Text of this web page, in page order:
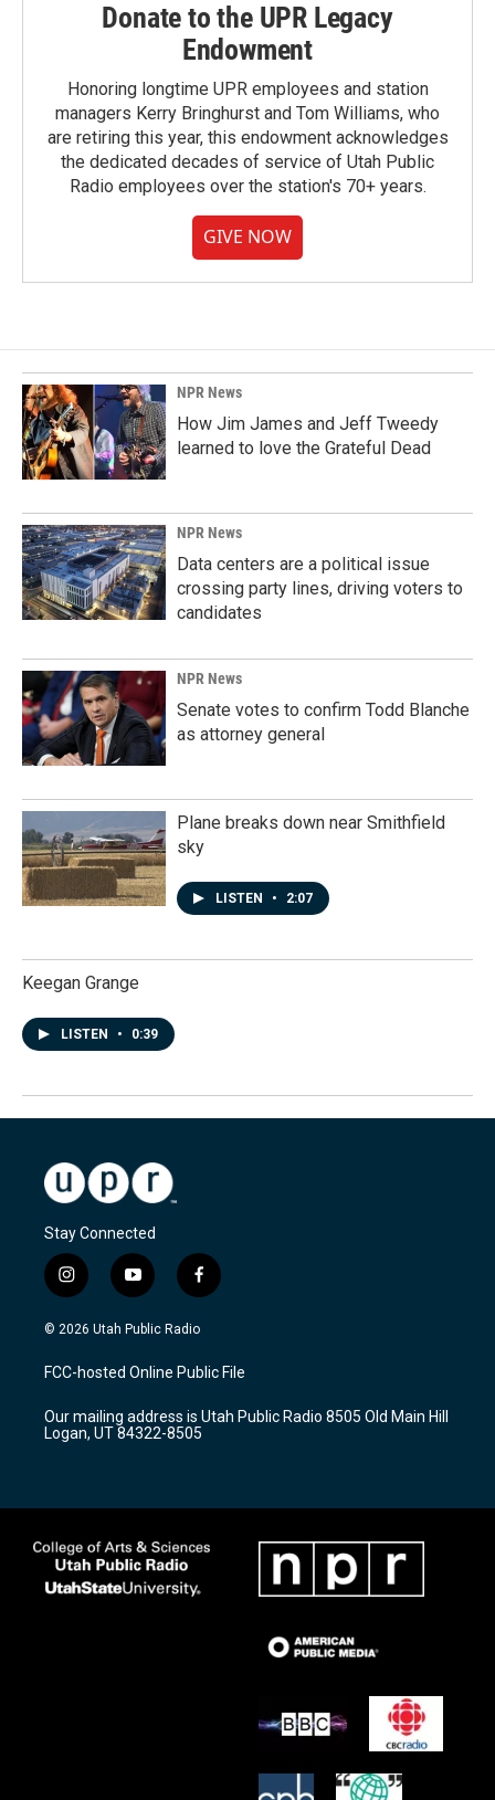
Donate to the UPR Legacy
Endowment
Honoring longtime UPR employees and station
managers Kerry Bringhurst and Tom Williams, who
are retiring this year, this endowment acknowledges
the dedicated decades of service of Utah Public
Radio employees over the station's 70+ years.
GIVE NOW
NPR News
How Jim James and Jeff Tweedy
learned to love the Grateful Dead
NPR News
Data centers are a political issue
crossing party lines, driving voters to
candidates
NPR News
Senate votes to confirm Todd Blanche
as attorney general
Plane breaks down near Smithfield
sky
LISTEN • 2:07
Keegan Grange
LISTEN • 0:39
Stay Connected
i
n
s
a
g
a
m
y
o
u
u
b
f
a
c
b
o
k
© 2026 Utah Public Radio
FCC-hosted Online Public File
Our mailing address is Utah Public Radio 8505 Old Main Hill
Logan, UT 84322-8505